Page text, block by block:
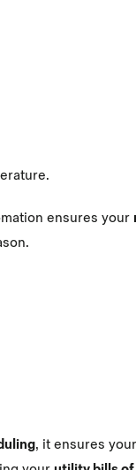
ensures your
, it ensures your